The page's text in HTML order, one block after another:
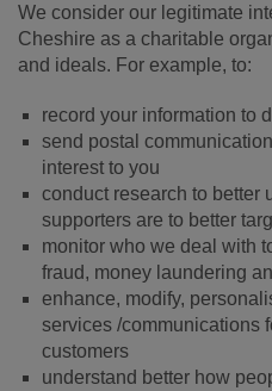
We consider our legitimate
Cheshire as a charitable
and ideals. For example, to:
record your information to
send postal
interest to you
conduct research to better
supporters are to better
monitor who we deal with
fraud, money laundering
enhance, modify,
services /communications
customers
understand better how